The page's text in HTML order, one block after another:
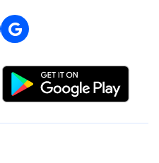
Review us on Google